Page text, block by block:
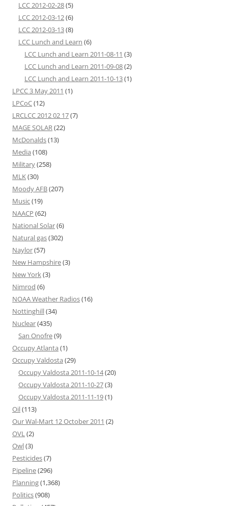
LCC 2012-02-28(5)
LCC 2012-03-12(6)
LCC 2012-03-13(8)
LCC Lunch and Learn (6)
LCC Lunch and Learn 2011-08-11 (3)
LCC Lunch and Learn 2011-09-08(2)
LCC Lunch and Learn 2011-10-13(1)
LPCC 3 May 2011 (1)
LPCoC(12)
LRCLCC 2012 02 17(7)
MAGE SOLAR(22)
McDonalds(13)
Media (108)
Military(258)
MLK(30)
Moody AFB(207)
Music(19)
NAACP (62)
National Solar(6)
Natural gas(302)
Naylor(57)
New Hampshire(3)
New York(3)
Nimrod (6)
NOAA Weather Radios(16)
Nottinghill(34)
Nuclear(435)
San Onofre(9)
Occupy Atlanta (1)
Occupy Valdosta (29)
Occupy Valdosta 2011-10-14(20)
Occupy Valdosta 2011-10-27(3)
Occupy Valdosta 2011-11-19(1)
Oil(113)
Our Wal-Mart 12 October 2011 (2)
OVL(2)
Owl(3)
Pesticides(7)
Pipeline(296)
Planning(1,368)
Politics(908)